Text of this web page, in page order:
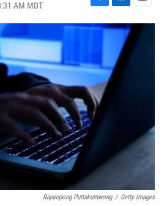
AM MDT
F
a
c
o
o
k
L
i
n
d
I
E
m
i
l
Rapeepong Puttakumwong / Getty Images